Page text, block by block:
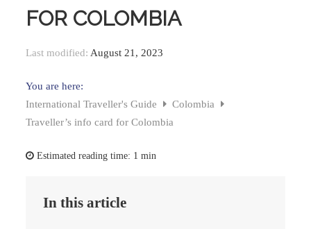
FOR COLOMBIA
Last modified: August 21, 2023
You are here:
International Traveller's Guide
Colombia
Traveller’s info card for Colombia
Estimated reading time: 1 min
In this article